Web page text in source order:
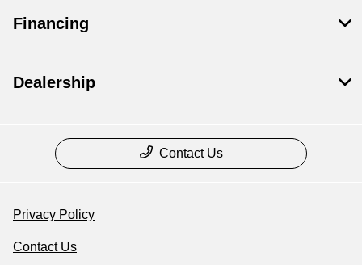
Financing
Dealership
Contact Us
Privacy Policy
Contact Us